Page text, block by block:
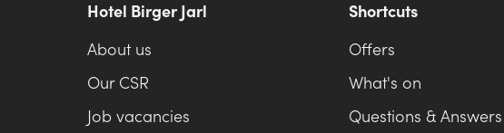
Hotel Birger Jarl
About us
Our CSR
Job vacancies
Shortcuts
Offers
What's on
Questions & Answers